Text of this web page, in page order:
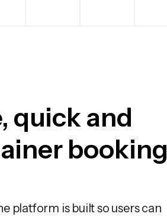
quick and
booking
platform is built so users can